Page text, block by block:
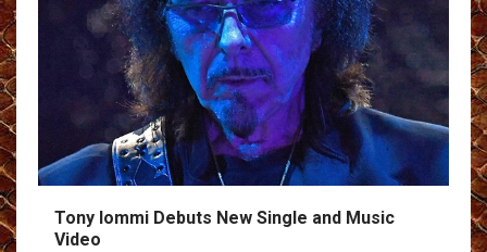
Tony Iommi Debuts New Single and Music
Video